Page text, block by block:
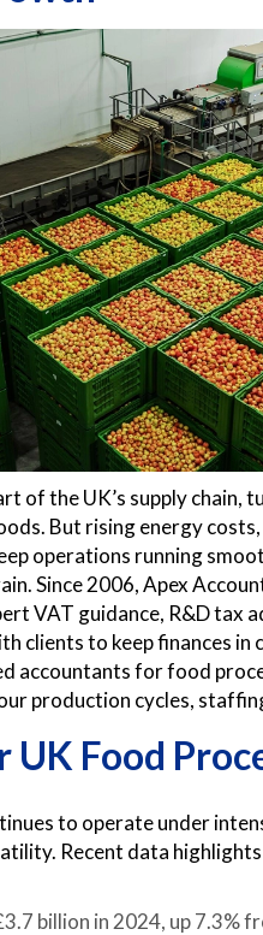
of the UK’s supply chain,
But rising energy
operations running
Since 2006, Apex
VAT guidance, R&D tax
clients to keep finances
accountants for food
production cycles,
Food
to operate under
Recent data
billion in 2024, up 7.3%